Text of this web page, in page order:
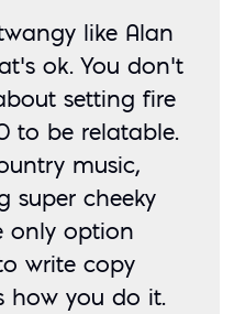
like Alan
ok. You don’t
setting fire
to be relatable.
music,
super cheeky
only option
write copy
how you do it.